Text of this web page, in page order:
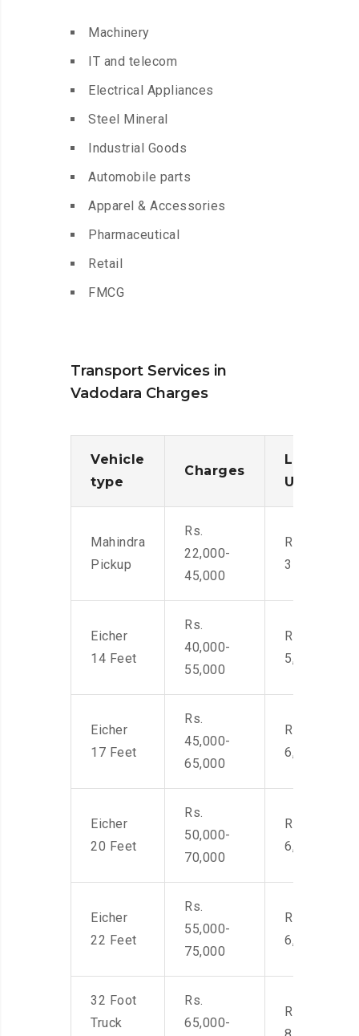
Machinery
IT and telecom
Electrical Appliances
Steel Mineral
Industrial Goods
Automobile parts
Apparel & Accessories
Pharmaceutical
Retail
FMCG
Transport Services in
Vadodara Charges
Vehicle
type
Charges
Loading/
Unloading
Mahindra
Pickup
Rs.
22,000-
45,000
Rs. 2,400-
3500
Eicher
14 Feet
Rs.
40,000-
55,000
Rs. 4,000-
5,500
Eicher
17 Feet
Rs.
45,000-
65,000
Rs. 4,500-
6,000
Eicher
20 Feet
Rs.
50,000-
70,000
Rs. 4,500-
6,000
Eicher
22 Feet
Rs.
55,000-
75,000
Rs. 4,500-
6,000
32 Foot
Truck
Rs.
65,000-
Rs. 7,000-